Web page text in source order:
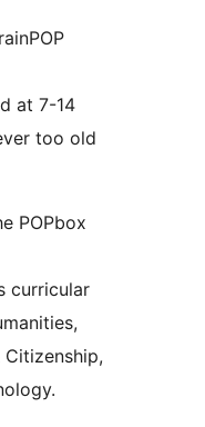
at 7-14
too old
POPbox
curricular
Citizenship,